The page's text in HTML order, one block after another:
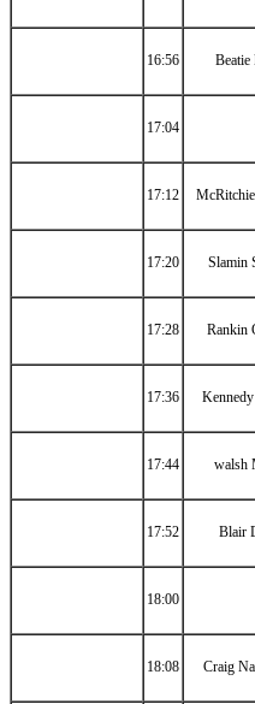
16:56
17:04
17:12
17:20 Slamin
17:28 Rankin
17:36
17:44 walsh
17:52 Blair
18:00
18:08 Craig